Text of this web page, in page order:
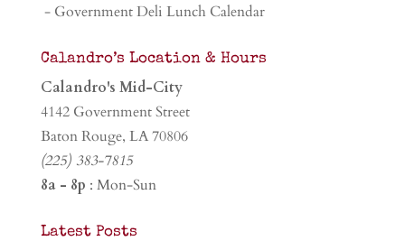
- Government Deli Lunch Calendar
Calandro’s Location & Hours
Calandro's Mid-City
4142 Government Street
Baton Rouge, LA 70806
(225) 383-7815
8a - 8p : Mon-Sun
Latest Posts